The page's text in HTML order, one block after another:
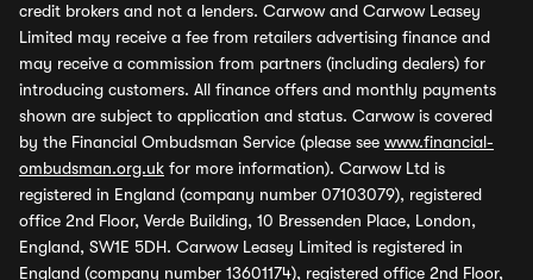
credit brokers and not a lenders. Carwow and Carwow Leasey
Limited may receive a fee from retailers advertising finance and
may receive a commission from partners (including dealers) for
introducing customers. All finance offers and monthly payments
shown are subject to application and status. Carwow is covered
by the Financial Ombudsman Service (please see www.financial-
ombudsman.org.uk for more information). Carwow Ltd is
registered in England (company number 07103079), registered
office 2nd Floor, Verde Building, 10 Bressenden Place, London,
England, SW1E 5DH. Carwow Leasey Limited is registered in
England (company number 13601174), registered office 2nd Floor,